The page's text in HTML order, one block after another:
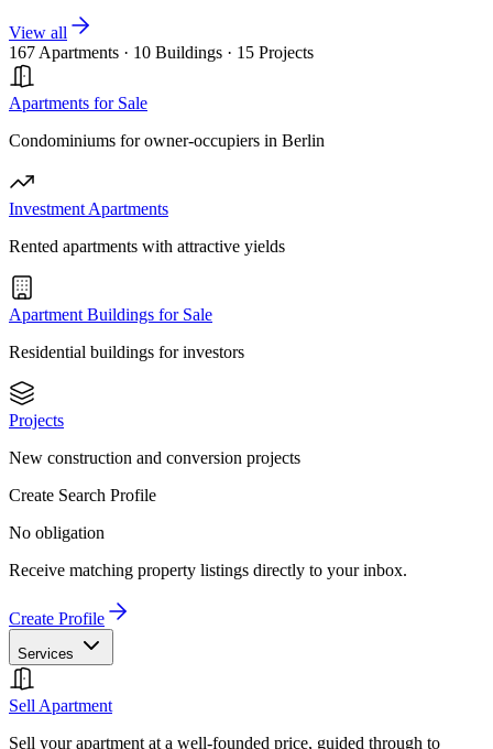
View all
167 Apartments · 10 Buildings · 15 Projects
Apartments for Sale
Condominiums for owner-occupiers in Berlin
Investment Apartments
Rented apartments with attractive yields
Apartment Buildings for Sale
Residential buildings for investors
Projects
New construction and conversion projects
Create Search Profile
No obligation
Receive matching property listings directly to your inbox.
Create Profile
Services
Sell Apartment
Sell your apartment at a well-founded price, guided through to